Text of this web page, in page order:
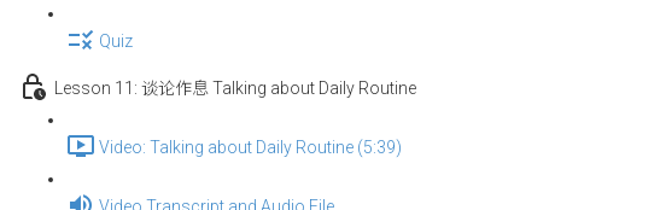
Quiz
Lesson 11: 谈论作息 Talking about Daily Routine
Video: Talking about Daily Routine (5:39)